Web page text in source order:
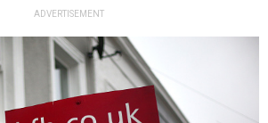
ADVERTISEMENT